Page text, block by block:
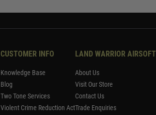
CUSTOMER INFO
Knowledge Base
Blog
Two Tone Services
Violent Crime Reduction Act
LAND WARRIOR AIRSOFT
About Us
Visit Our Store
Contact Us
Trade Enquiries